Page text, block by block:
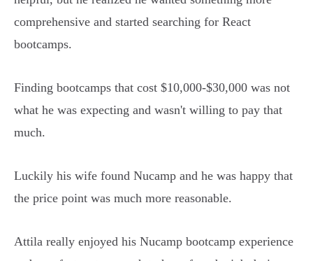
comprehensive and started searching for React
bootcamps.
Finding bootcamps that cost $10,000-$30,000 was not
what he was expecting and wasn't willing to pay that
much.
Luckily his wife found Nucamp and he was happy that
the price point was much more reasonable.
Attila really enjoyed his Nucamp bootcamp experience